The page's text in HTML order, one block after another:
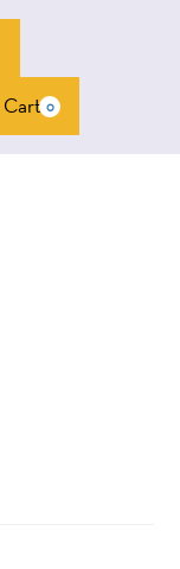
Cart 0